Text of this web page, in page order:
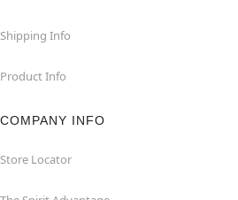
Shipping Info
Product Info
COMPANY INFO
Store Locator